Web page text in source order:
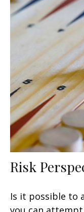
Risk
Is it possible to